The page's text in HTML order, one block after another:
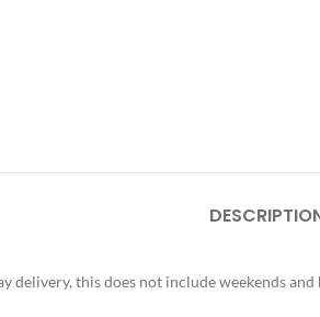
delivery, this does not include weekends and